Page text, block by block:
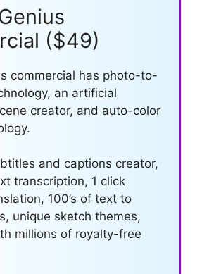
($49)
commercial has photo-to-
an artificial
creator, and auto-color
and captions creator,
transcription, 1 click
100’s of text to
unique sketch themes,
millions of royalty-free